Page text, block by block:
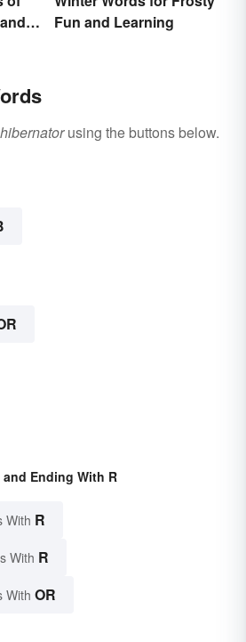
Fun and Learning
hibernatorusing the buttons below.
Ending With R
With R
With R
With OR